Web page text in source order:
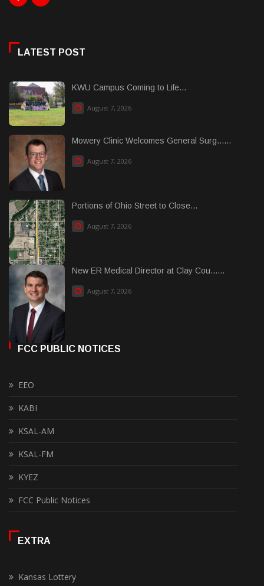
LATEST POST
KWU Campus Coming to Life...
August 7, 2026
Mowery Clinic Welcomes General Surg......
August 7, 2026
Portions of Ohio Street to Close...
August 7, 2026
New ER Medical Director at Clay Cou......
August 7, 2026
FCC PUBLIC NOTICES
EEO
KABI
KSAL-AM
KSAL-FM
KYEZ
FCC Public Notices
EXTRA
Kansas Lottery